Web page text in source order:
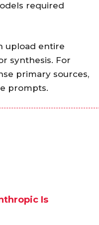
required
upload entire
synthesis. For
primary sources,
prompts.
Is